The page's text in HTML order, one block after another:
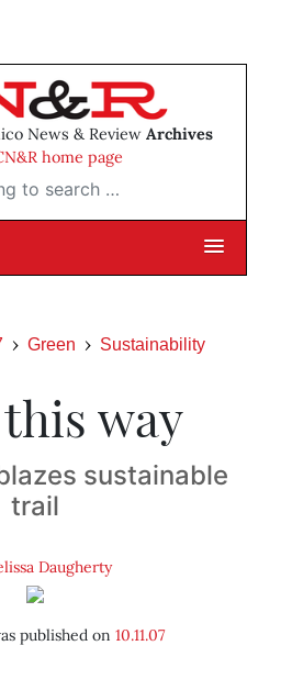
News & Review Archives
home page
…
Green Sustainability
way
sustainable
trail
Daugherty
published on 10.11.07